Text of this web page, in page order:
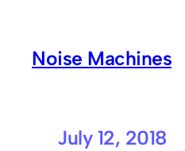
Noise Machines
July 12, 2018